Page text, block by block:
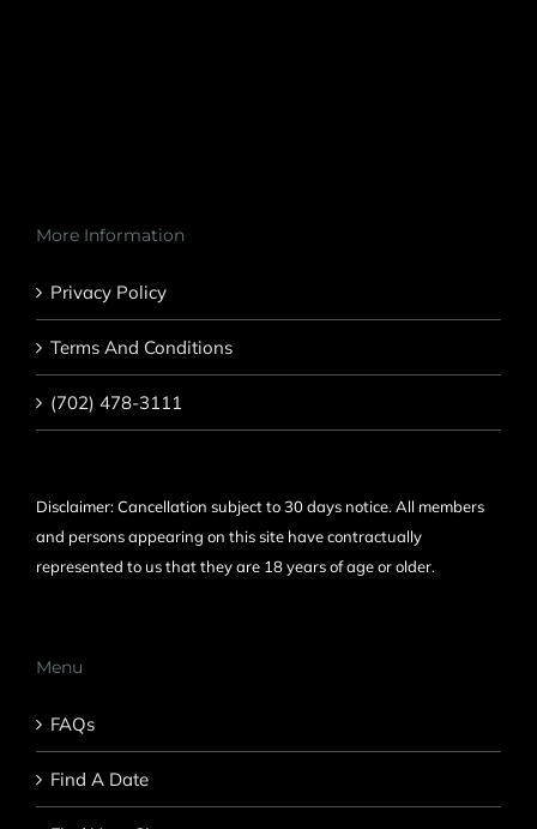
More Information
Privacy Policy
Terms And Conditions
(702) 478-3111
Disclaimer: Cancellation subject to 30 days notice. All members
and persons appearing on this site have contractually
represented to us that they are 18 years of age or older.
Menu
FAQs
Find A Date